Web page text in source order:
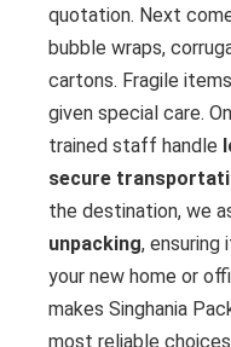
quotation. Next
bubble wraps,
cartons. Fragile
given special care.
trained staff handle
secure
the destination, we
unpacking, ensuring
your new home or
makes Singhania
most reliable